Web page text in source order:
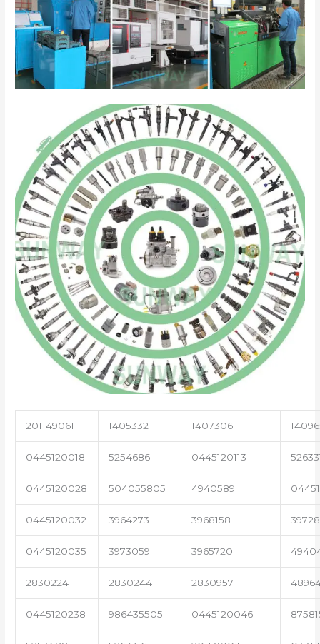
201149061 1405332 1407306
0445120018 5254686 0445120113
0445120028 504055805 4940589
0445120032 3964273 3968158
0445120035 3973059 3965720
2830224 2830244 2830957
0445120238 986435505 0445120046